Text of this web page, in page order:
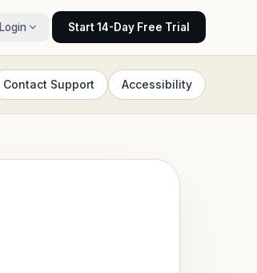
Login Start 14-Day Free Trial
Contact Support Accessibility